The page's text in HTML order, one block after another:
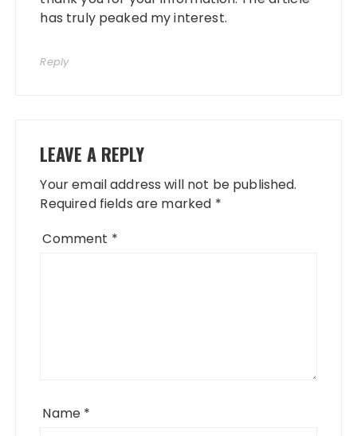
has truly peaked my interest.
Reply
LEAVE A REPLY
Your email address will not be published.
Required fields are marked *
Comment *
Name *